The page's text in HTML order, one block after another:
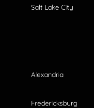
Salt Lake City
Alexandria
Fredericksburg